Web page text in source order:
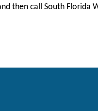
then call South